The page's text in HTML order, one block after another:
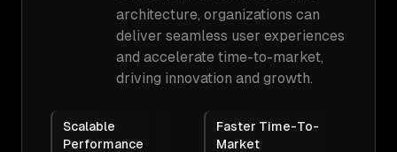
architecture, organizations can
deliver seamless user experiences
and accelerate time-to-market,
driving innovation and growth.
Scalable
Performance
Faster Time-To-
Market